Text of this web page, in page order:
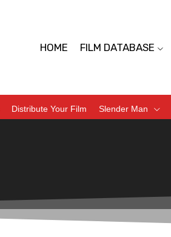
HOME FILM DATABASE
Distribute Your Film Slender Man